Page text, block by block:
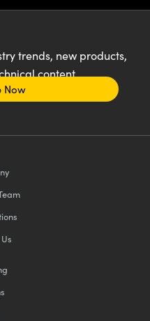
trends, new products,
content
Now